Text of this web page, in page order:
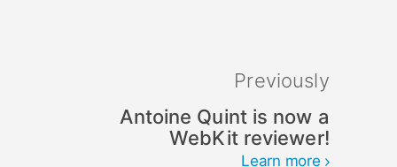
Previously
Antoine Quint is now a
WebKit reviewer!
Learn more